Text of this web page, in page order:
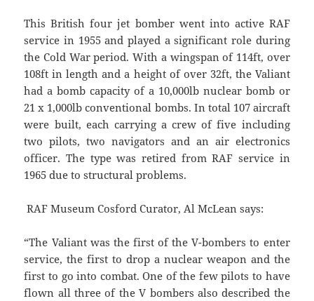
This British four jet bomber went into active RAF
service in 1955 and played a significant role during
the Cold War period. With a wingspan of 114ft, over
108ft in length and a height of over 32ft, the Valiant
had a bomb capacity of a 10,000lb nuclear bomb or
21 x 1,000lb conventional bombs. In total 107 aircraft
were built, each carrying a crew of five including
two pilots, two navigators and an air electronics
officer. The type was retired from RAF service in
1965 due to structural problems.
RAF Museum Cosford Curator, Al McLean says:
“The Valiant was the first of the V-bombers to enter
service, the first to drop a nuclear weapon and the
first to go into combat. One of the few pilots to have
flown all three of the V bombers also described the